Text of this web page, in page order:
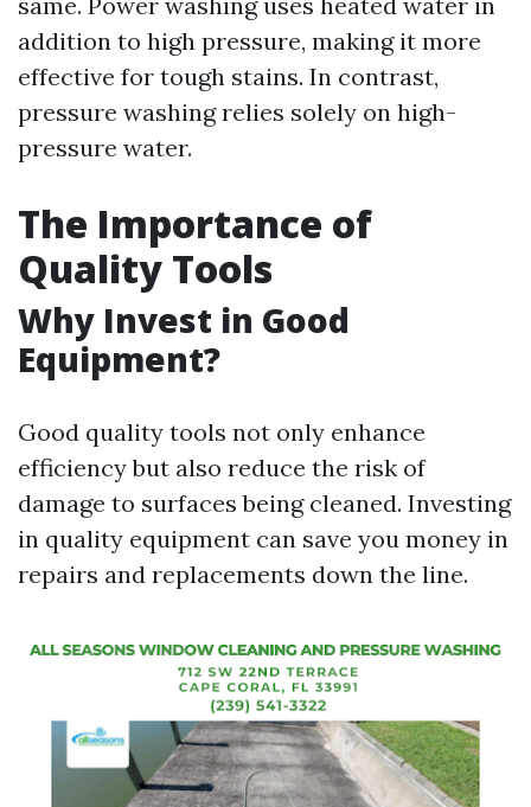
addition to high pressure, making it more
effective for tough stains. In contrast,
pressure washing relies solely on high-
pressure water.
The Importance of
Quality Tools
Why Invest in Good
Equipment?
Good quality tools not only enhance
efficiency but also reduce the risk of
damage to surfaces being cleaned. Investing
in quality equipment can save you money in
repairs and replacements down the line.